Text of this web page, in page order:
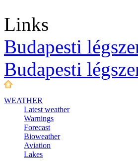
Links
Budapesti
Budapesti
WEATHER
Latest weather
Warnings
Forecast
Bioweather
Aviation
Lakes